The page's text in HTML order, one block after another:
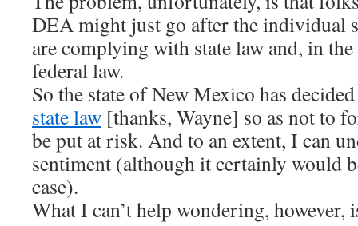
DEA might just go after the individual
are complying with state law and, in
federal law.
So the state of New Mexico has
state law [thanks, Wayne] so as not to
be put at risk. And to an extent, I can
sentiment (although it certainly would
case).
What I can’t help wondering, however,